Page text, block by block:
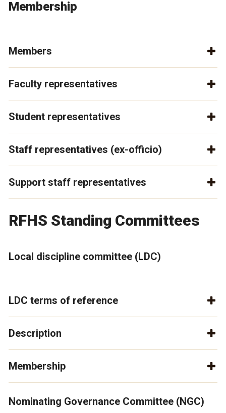
Membership
Members
Faculty representatives
Student representatives
Staff representatives (ex-officio)
Support staff representatives
RFHS Standing Committees
Local discipline committee (LDC)
LDC terms of reference
Description
Membership
Nominating Governance Committee (NGC)